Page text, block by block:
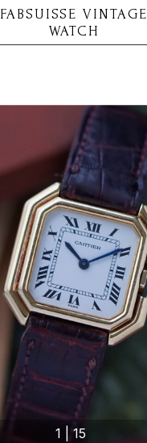
FABSUISSE VINTAGE
WATCH
1 15